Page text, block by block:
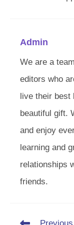
Admin
We are a
editors who
live their best
beautiful gift.
and enjoy
learning and
relationships
friends.
Read